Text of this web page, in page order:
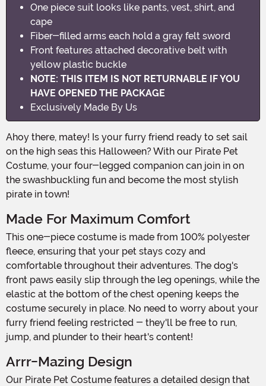
One piece suit looks like pants, vest, shirt, and
cape
Fiber-filled arms each hold a gray felt sword
Front features attached decorative belt with
yellow plastic buckle
NOTE: THIS ITEM IS NOT RETURNABLE IF YOU
HAVE OPENED THE PACKAGE
Exclusively Made By Us
Ahoy there, matey! Is your furry friend ready to set sail
on the high seas this Halloween? With our Pirate Pet
Costume, your four-legged companion can join in on
the swashbuckling fun and become the most stylish
pirate in town!
Made For Maximum Comfort
This one-piece costume is made from 100% polyester
fleece, ensuring that your pet stays cozy and
comfortable throughout their adventures. The dog's
front paws easily slip through the leg openings, while the
elastic at the bottom of the chest opening keeps the
costume securely in place. No need to worry about your
furry friend feeling restricted - they'll be free to run,
jump, and plunder to their heart's content!
Arrr-Mazing Design
Our Pirate Pet Costume features a detailed design that